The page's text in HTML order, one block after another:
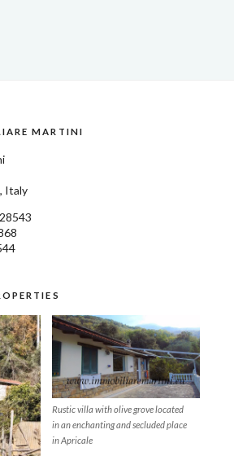
MARTINI
Italy
Rustic villa with olive grove located
in an enchanting and secluded place
in Apricale